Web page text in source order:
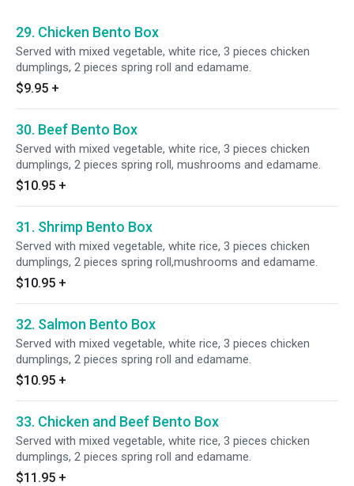
29. Chicken Bento Box
Served with mixed vegetable, white rice, 3 pieces chicken
dumplings, 2 pieces spring roll and edamame.
$9.95 +
30. Beef Bento Box
Served with mixed vegetable, white rice, 3 pieces chicken
dumplings, 2 pieces spring roll, mushrooms and edamame.
$10.95 +
31. Shrimp Bento Box
Served with mixed vegetable, white rice, 3 pieces chicken
dumplings, 2 pieces spring roll,mushrooms and edamame.
$10.95 +
32. Salmon Bento Box
Served with mixed vegetable, white rice, 3 pieces chicken
dumplings, 2 pieces spring roll and edamame.
$10.95 +
33. Chicken and Beef Bento Box
Served with mixed vegetable, white rice, 3 pieces chicken
dumplings, 2 pieces spring roll and edamame.
$11.95 +